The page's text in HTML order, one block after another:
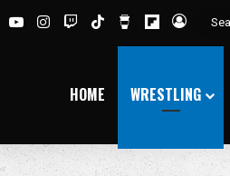
YouTubeInstagram
TwitchTikTokBuy Me a
Flipboard
Log In
HOME WRESTLING